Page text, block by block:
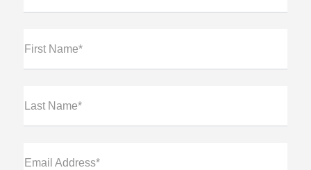
First Name*
Last Name*
Email Address*